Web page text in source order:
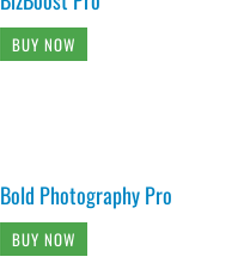
BUY NOW
Bold Photography Pro
BUY NOW